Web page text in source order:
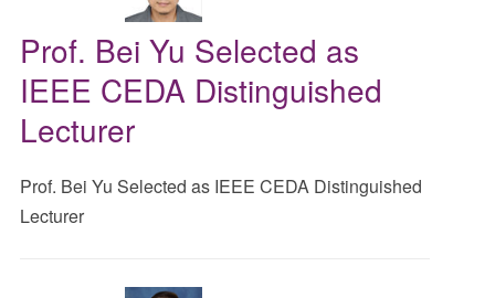
Prof. Bei Yu Selected as
IEEE CEDA Distinguished
Lecturer
Prof. Bei Yu Selected as IEEE CEDA Distinguished
Lecturer